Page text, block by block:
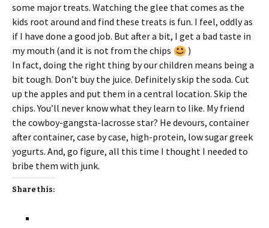
some major treats. Watching the glee that comes as the
kids root around and find these treats is fun. I feel, oddly as
if I have done a good job. But after a bit, I get a bad taste in
my mouth (and it is not from the chips
)
In fact, doing the right thing by our children means being a
bit tough. Don’t buy the juice. Definitely skip the soda. Cut
up the apples and put them in a central location. Skip the
chips. You’ll never know what they learn to like. My friend
the cowboy-gangsta-lacrosse star? He devours, container
after container, case by case, high-protein, low sugar greek
yogurts. And, go figure, all this time I thought I needed to
bribe them with junk.
Share this: